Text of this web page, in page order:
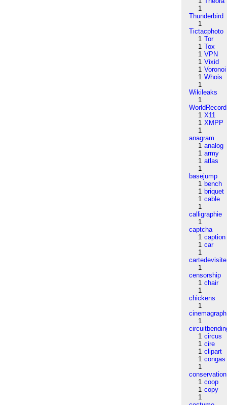
1
Thunderbird
1
Tictacphoto
1 Tor
1 Tox
1 VPN
1 Vixid
1 Voronoi
1 Whois
1
Wikileaks
1
WorldRecord
1 X11
1 XMPP
1
anagram
1 analog
1 army
1 atlas
1
basejump
1 bench
1 briquet
1 cable
1
calligraphie
1
captcha
1 caption
1 car
1
cartedevisite
1
censorship
1 chair
1
chickens
1
cinemagraph
1
1 circus
1 cire
1 clipart
1 congas
1
conservation
1 coop
1 copy
1